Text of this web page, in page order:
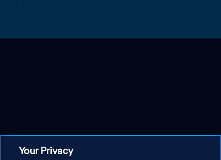
Your Privacy